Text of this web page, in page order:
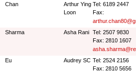
Chan
Arthur Ying
Loon
Tel: 6189 2447
Fax:
Sharma Asha Rani Tel: 2507 9830
Fax: 2810 1607
Eu Audrey SC Tel: 2524 2156
Fax: 2810 5656